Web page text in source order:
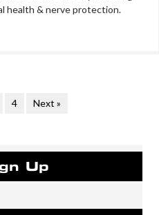
health & nerve protection.
4 Next »
Up